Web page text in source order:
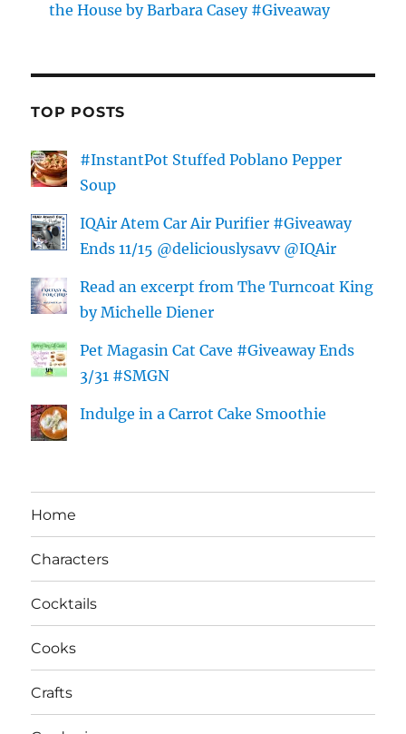
the House by Barbara Casey #Giveaway
TOP POSTS
#InstantPot Stuffed Poblano Pepper
Soup
IQAir Atem Car Air Purifier #Giveaway
Ends 11/15 @deliciouslysavv @IQAir
Read an excerpt from The Turncoat King
by Michelle Diener
Pet Magasin Cat Cave #Giveaway Ends
3/31 #SMGN
Indulge in a Carrot Cake Smoothie
Home
Characters
Cocktails
Cooks
Crafts